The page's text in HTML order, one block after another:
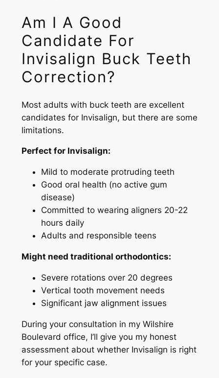
Am I A Good
Candidate For
Invisalign Buck Teeth
Correction?
Most adults with buck teeth are excellent
candidates for Invisalign, but there are some
limitations.
Perfect for Invisalign:
Mild to moderate protruding teeth
Good oral health (no active gum
disease)
Committed to wearing aligners 20-22
hours daily
Adults and responsible teens
Might need traditional orthodontics:
Severe rotations over 20 degrees
Vertical tooth movement needs
Significant jaw alignment issues
During your consultation in my Wilshire
Boulevard office, I’ll give you my honest
assessment about whether Invisalign is right
for your specific case.